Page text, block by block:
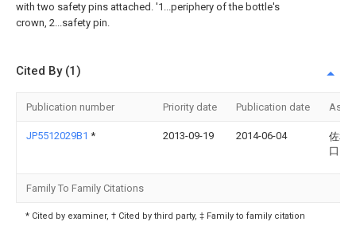
with two safety pins attached. '1...periphery of the bottle's
crown, 2...safety pin.
Cited By (1)
Publication number Priority date Publication date
JP5512029B1 * 2013-09-19 2014-06-04
佐和
口
Family To Family Citations
* Cited by examiner, † Cited by third party, ‡ Family to family citation